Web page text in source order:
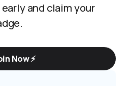
and claim your
Now ⚡